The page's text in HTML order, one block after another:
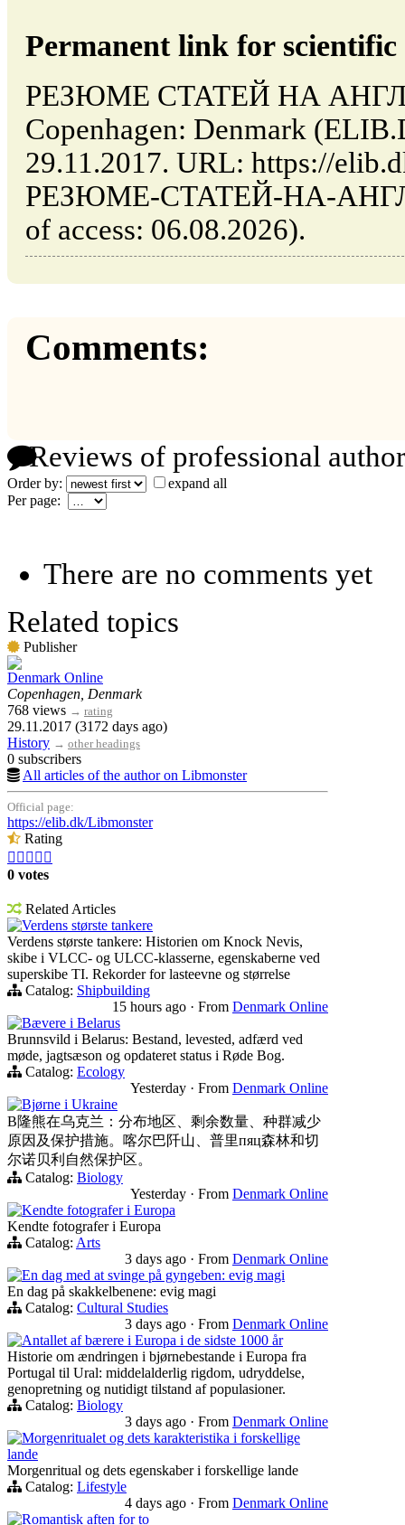
Permanent link for
РЕЗЮМЕ СТАТЕЙ НА
Copenhagen: Denmark
29.11.2017. URL: https://
РЕЗЮМЕ-СТАТЕЙ-НА-
of access: 06.08.2026).
Comments:
Reviews of professional
Order by:
expand all
Per page:
There are no comments yet
Related topics
Publisher
Denmark Online
Copenhagen, Denmark
768 views → rating
29.11.2017 (3172 days ago)
History → other headings
0 subscribers
All articles of the author on Libmonster
Official page:
https://elib.dk/Libmonster
Rating
    
0 votes
Related Articles
Verdens største tankere
Verdens største tankere: Historien om Knock Nevis,
skibe i VLCC- og ULCC-klasserne, egenskaberne ved
superskibe TI. Rekorder for lasteevne og størrelse
Catalog: Shipbuilding
15 hours ago · From Denmark Online
Bævere i Belarus
Brunnsvild i Belarus: Bestand, levested, adfærd ved
møde, jagtsæson og opdateret status i Røde Bog.
Catalog: Ecology
Yesterday · From Denmark Online
Bjørne i Ukraine
B隆熊在乌克兰：分布地区、剩余数量、种群减少
原因及保护措施。喀尔巴阡山、普里пяц森林和切
尔诺贝利自然保护区。
Catalog: Biology
Yesterday · From Denmark Online
Kendte fotografer i Europa
Kendte fotografer i Europa
Catalog: Arts
3 days ago · From Denmark Online
En dag med at svinge på gyngeben: evig magi
En dag på skakkelbenene: evig magi
Catalog: Cultural Studies
3 days ago · From Denmark Online
Antallet af bærere i Europa i de sidste 1000 år
Historie om ændringen i bjørnebestande i Europa fra
Portugal til Ural: middelalderlig rigdom, udryddelse,
genopretning og nutidigt tilstand af populasioner.
Catalog: Biology
3 days ago · From Denmark Online
Morgenritualet og dets karakteristika i forskellige
lande
Morgenritual og dets egenskaber i forskellige lande
Catalog: Lifestyle
4 days ago · From Denmark Online
Romantisk aften for to